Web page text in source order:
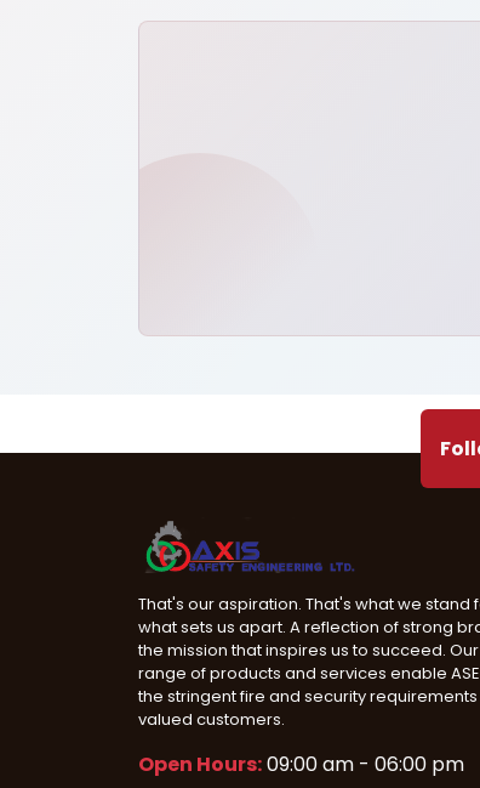
That's our aspiration. That's what we stand
what sets us apart. A reflection of strong
the mission that inspires us to succeed.
range of products and services enable
the stringent fire and security
valued customers.
Open Hours:09:00 am - 06:00 pm